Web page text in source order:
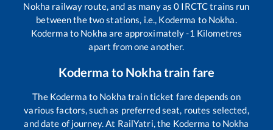
Nokha railway route, and as many as0 IRCTC trains run
between the two stations, i.e., Koderma to Nokha.
Koderma to Nokha are approximately-1 Kilometres
apart from one another.
Koderma to Nokhatrain fare
The Koderma to Nokha train ticket fare depends on
various factors, such as preferred seat, routes selected,
and date of journey. At RailYatri, the Koderma to Nokha